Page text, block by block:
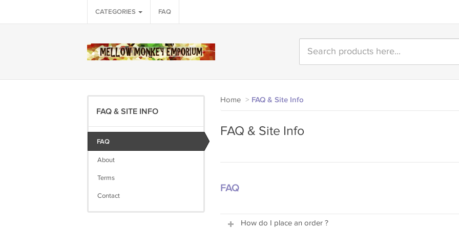
CATEGORIES FAQ
FAQ & SITE INFO
FAQ
About
Terms
Contact
Home > FAQ & Site Info
FAQ & Site Info
FAQ
How do I place an order ?